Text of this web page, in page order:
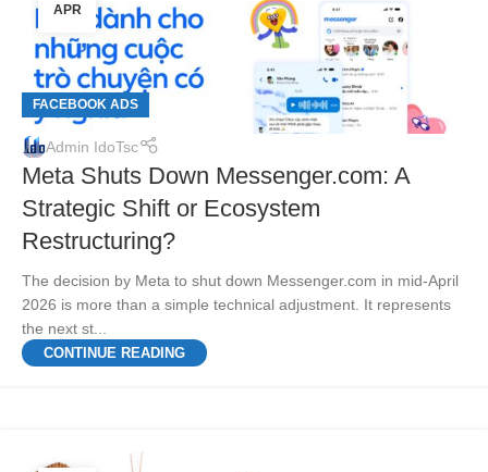
APR
FACEBOOK ADS
Admin IdoTsc
Meta Shuts Down Messenger.com: A
Strategic Shift or Ecosystem
Restructuring?
The decision by Meta to shut down Messenger.com in mid-April
2026 is more than a simple technical adjustment. It represents
the next st...
CONTINUE READING